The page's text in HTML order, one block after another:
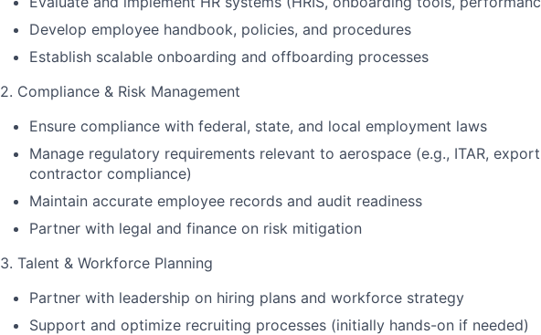
Develop employee handbook, policies, and procedures
Establish scalable onboarding and offboarding processes
2. Compliance & Risk Management
Ensure compliance with federal, state, and local employment laws
Manage regulatory requirements relevant to aerospace (e.g., ITAR,
contractor compliance)
Maintain accurate employee records and audit readiness
Partner with legal and finance on risk mitigation
3. Talent & Workforce Planning
Partner with leadership on hiring plans and workforce strategy
Support and optimize recruiting processes (initially hands-on if needed)